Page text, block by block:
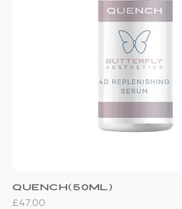
Quench(50ml)
Price
£47.00